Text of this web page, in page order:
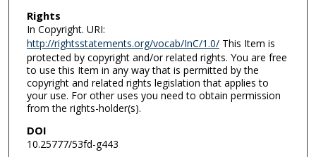
Rights
In Copyright. URI:
http://rightsstatements.org/vocab/InC/1.0/This Item is
protected by copyright and/or related rights. You are free
to use this Item in any way that is permitted by the
copyright and related rights legislation that applies to
your use. For other uses you need to obtain permission
from the rights-holder(s).
DOI
10.25777/53fd-g443